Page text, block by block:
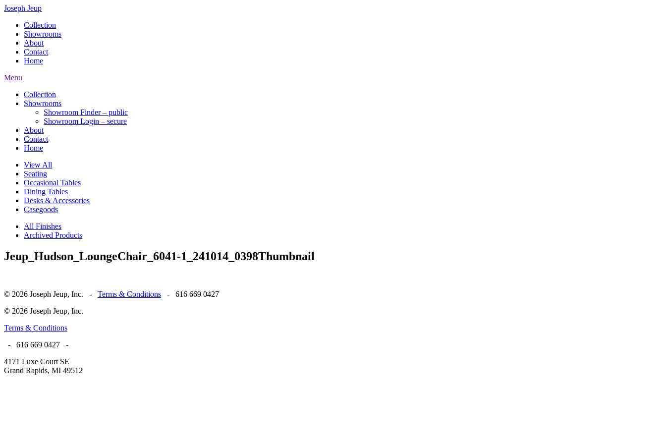
Joseph Jeup
Collection
Showrooms
About
Contact
Home
Menu
Collection
Showrooms
Showroom Finder – public
Showroom Login – secure
About
Contact
Home
View All
Seating
Occasional Tables
Dining Tables
Desks & Accessories
Casegoods
All Finishes
Archived Products
Jeup_Hudson_LoungeChair_6041-1_241014_0398Thumbnail
© 2026 Joseph Jeup, Inc. - Terms & Conditions - 616 669 0427
© 2026 Joseph Jeup, Inc.
Terms & Conditions
- 616 669 0427 -
4171 Luxe Court SE
Grand Rapids, MI 49512